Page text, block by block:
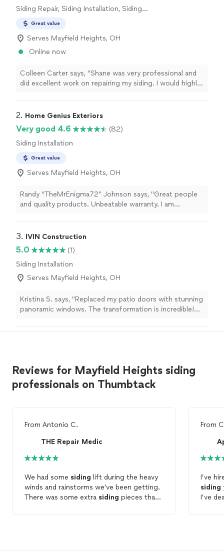
Siding Repair, Siding Installation, Siding
Great value
Serves Mayfield Heights, OH
Online now
Colleen Carter says, "Shane was very professional and
did excellent work on repairing my siding. I would highly
2. Home Genius Exteriors
Very good 4.6
(82)
Siding Installation
Great value
Serves Mayfield Heights, OH
Randy “TheMrEnigma72” Johnson says, "Great people
and quality products. Unbeatable warranty. I am
3. IVIN Construction
5.0
(1)
Siding Installation
Serves Mayfield Heights, OH
Kristina S. says, "Replaced my patio doors with stunning
panoramic windows. The transformation is incredible!
Reviews for Mayfield Heights siding
professionals on Thumbtack
From Antonio C.
THE Repair Medic
We had some siding lift during the heavy
winds and rainstorms we've been getting.
There was some extra siding pieces that
From
I’ve
siding
I’ve